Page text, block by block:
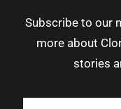
Subscribe to our
more about
stories